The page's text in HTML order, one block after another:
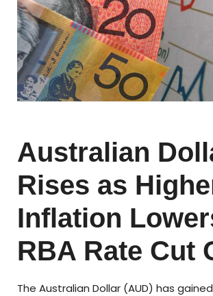
Australian
Rises as
Inflation
RBA Rate Cut
The Australian Dollar (AUD) has